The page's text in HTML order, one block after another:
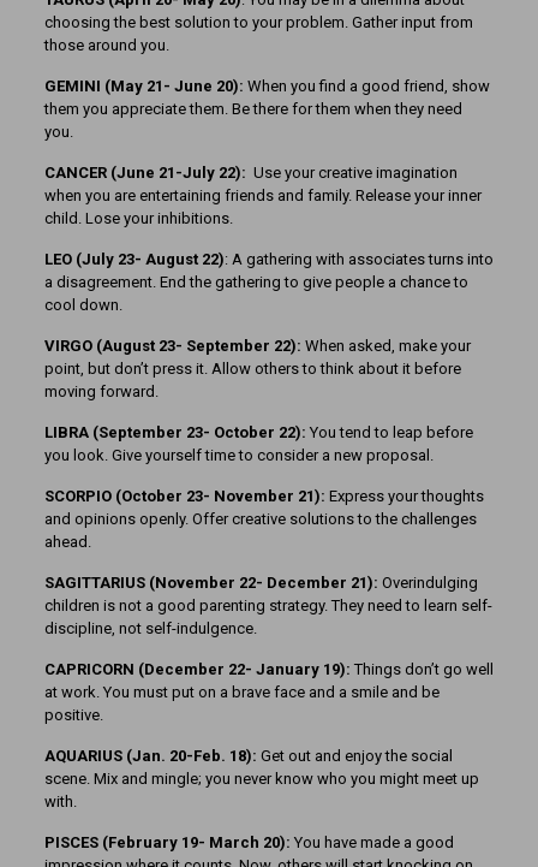
choosing the best solution to your problem. Gather input from
those around you.
GEMINI (May 21- June 20): When you find a good friend, show
them you appreciate them. Be there for them when they need
you.
CANCER (June 21-July 22): Use your creative imagination
when you are entertaining friends and family. Release your inner
child. Lose your inhibitions.
LEO (July 23- August 22): A gathering with associates turns into
a disagreement. End the gathering to give people a chance to
cool down.
VIRGO (August 23- September 22): When asked, make your
point, but don’t press it. Allow others to think about it before
moving forward.
LIBRA (September 23- October 22): You tend to leap before
you look. Give yourself time to consider a new proposal.
SCORPIO (October 23- November 21): Express your thoughts
and opinions openly. Offer creative solutions to the challenges
ahead.
SAGITTARIUS (November 22- December 21): Overindulging
children is not a good parenting strategy. They need to learn self-
discipline, not self-indulgence.
CAPRICORN (December 22- January 19): Things don’t go well
at work. You must put on a brave face and a smile and be
positive.
AQUARIUS (Jan. 20-Feb. 18): Get out and enjoy the social
scene. Mix and mingle; you never know who you might meet up
with.
PISCES (February 19- March 20): You have made a good